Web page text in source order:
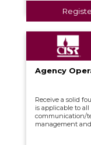
Agency
Receive a solid
is applicable to
communication/
management and